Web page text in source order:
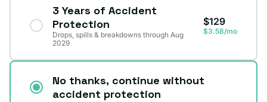
3 Years of Accident
Protection
Drops, spills & breakdowns through Aug
2029
$129
$3.58/mo
No thanks, continue without
accident protection